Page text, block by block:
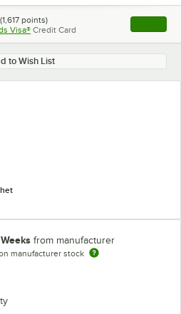
(1,617 points)
Visa® Credit Card , opens
to Wish List
from manufacturer
manufacturer stock